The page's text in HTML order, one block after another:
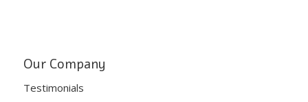
Our Company
Testimonials